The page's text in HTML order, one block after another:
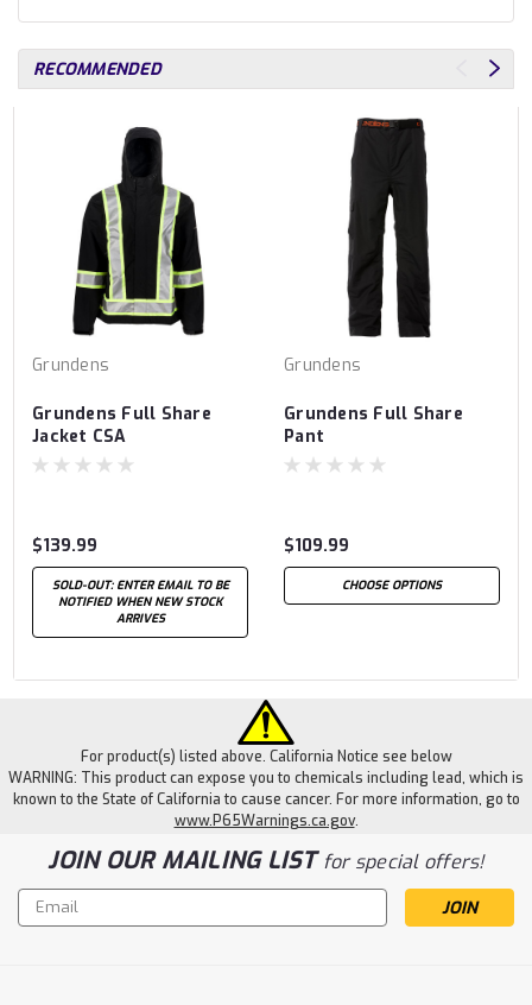
RECOMMENDED
Grundens
Grundens Full Share
Jacket CSA
$139.99
SOLD-OUT: ENTER EMAIL TO BE
NOTIFIED WHEN NEW STOCK
ARRIVES
Grundens
Grundens Full Share
Pant
$109.99
CHOOSE OPTIONS
For product(s) listed above. California Notice see below
WARNING: This product can expose you to chemicals including lead, which is
known to the State of California to cause cancer. For more information, go to
www.P65Warnings.ca.gov.
JOIN OUR MAILING LISTfor special offers!
Email
Address